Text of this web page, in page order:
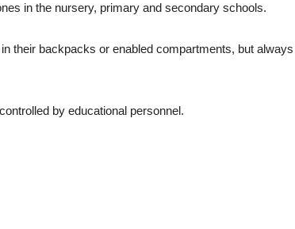
in the nursery, primary and secondary schools.
their backpacks or enabled compartments, but
by educational personnel.